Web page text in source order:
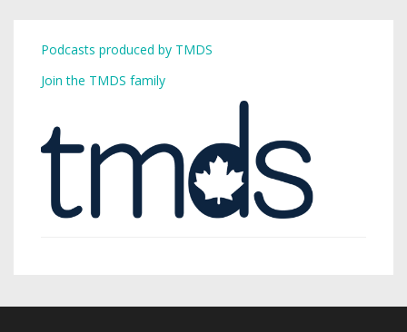
Podcasts produced by TMDS
Join the TMDS family